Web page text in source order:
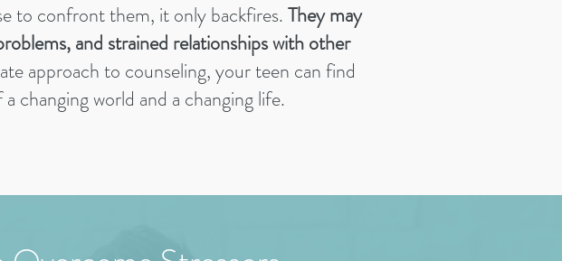
to confront them, it only backfires.They may
and strained relationships with other
approach to counseling, your teen can find
changing world and a changing life.